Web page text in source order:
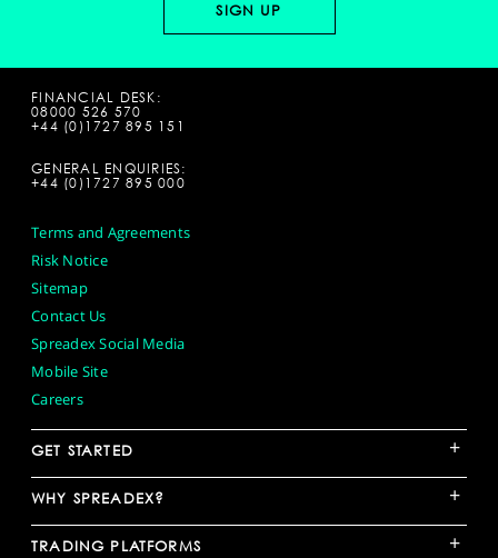
FINANCIAL DESK:
08000 526 570
+44 (0)1727 895 151
GENERAL ENQUIRIES:
+44 (0)1727 895 000
Terms and Agreements
Risk Notice
Sitemap
Contact Us
Spreadex Social Media
Mobile Site
Careers
GET STARTED +
WHY SPREADEX? +
TRADING PLATFORMS +